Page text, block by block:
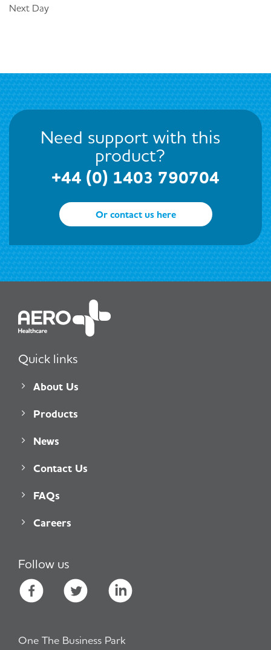
Next Day
Need support with this
product?
+44 (0) 1403 790704
Or contact us here
Quick links
About Us
Products
News
Contact Us
FAQs
Careers
Follow us
One The Business Park